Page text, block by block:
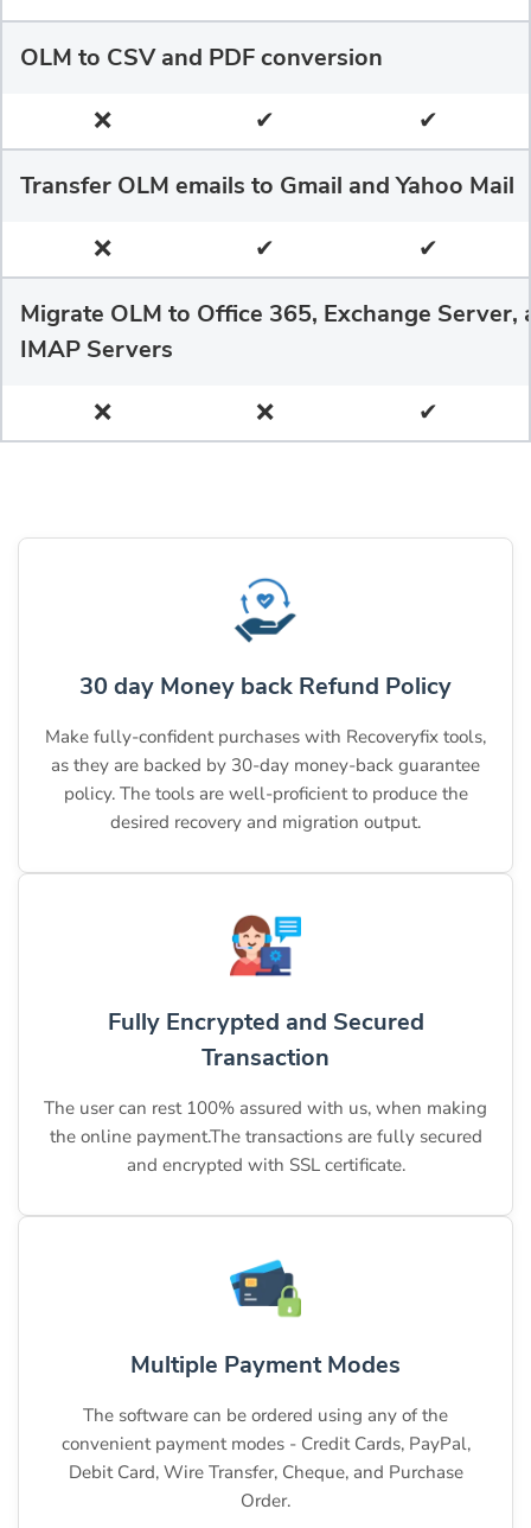
OLM to CSV and PDF conversion
❌
✔ ✔
Transfer OLM emails to Gmail and Yahoo Mail
❌
✔ ✔
Migrate OLM to Office 365, Exchange Server,
IMAP Servers
❌
❌ ✔
30 day Money back Refund Policy
Make fully-confident purchases with Recoveryfix tools,
as they are backed by 30-day money-back guarantee
policy. The tools are well-proficient to produce the
desired recovery and migration output.
Fully Encrypted and Secured
Transaction
The user can rest 100% assured with us, when making
the online payment.The transactions are fully secured
and encrypted with SSL certificate.
Multiple Payment Modes
The software can be ordered using any of the
convenient payment modes - Credit Cards, PayPal,
Debit Card, Wire Transfer, Cheque, and Purchase
Order.